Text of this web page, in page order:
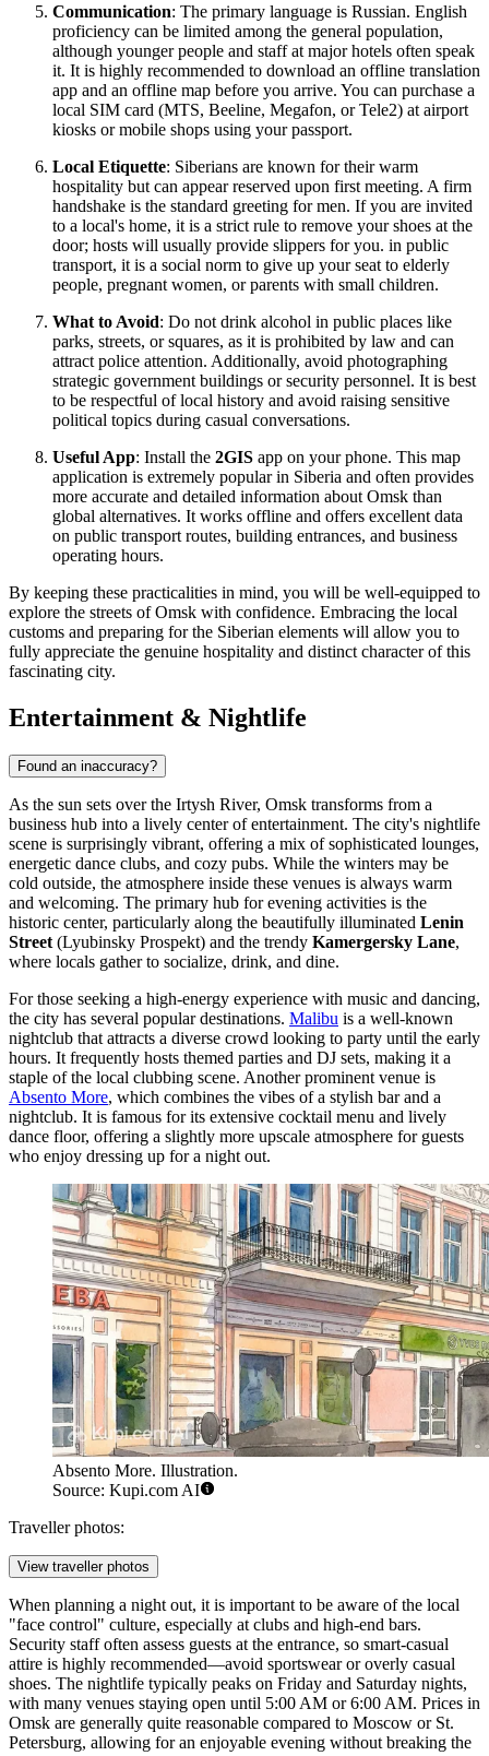
Communication: The primary language is Russian. English
proficiency can be limited among the general population,
although younger people and staff at major hotels often speak
it. It is highly recommended to download an offline translation
app and an offline map before you arrive. You can purchase a
local SIM card (MTS, Beeline, Megafon, or Tele2) at airport
kiosks or mobile shops using your passport.
Local Etiquette: Siberians are known for their warm
hospitality but can appear reserved upon first meeting. A firm
handshake is the standard greeting for men. If you are invited
to a local's home, it is a strict rule to remove your shoes at the
door; hosts will usually provide slippers for you. in public
transport, it is a social norm to give up your seat to elderly
people, pregnant women, or parents with small children.
What to Avoid: Do not drink alcohol in public places like
parks, streets, or squares, as it is prohibited by law and can
attract police attention. Additionally, avoid photographing
strategic government buildings or security personnel. It is best
to be respectful of local history and avoid raising sensitive
political topics during casual conversations.
Useful App: Install the 2GIS app on your phone. This map
application is extremely popular in Siberia and often provides
more accurate and detailed information about Omsk than
global alternatives. It works offline and offers excellent data
on public transport routes, building entrances, and business
operating hours.
By keeping these practicalities in mind, you will be well-equipped to
explore the streets of Omsk with confidence. Embracing the local
customs and preparing for the Siberian elements will allow you to
fully appreciate the genuine hospitality and distinct character of this
fascinating city.
Entertainment & Nightlife
Found an inaccuracy?
As the sun sets over the Irtysh River, Omsk transforms from a
business hub into a lively center of entertainment. The city's nightlife
scene is surprisingly vibrant, offering a mix of sophisticated lounges,
energetic dance clubs, and cozy pubs. While the winters may be
cold outside, the atmosphere inside these venues is always warm
and welcoming. The primary hub for evening activities is the
historic center, particularly along the beautifully illuminated Lenin
Street (Lyubinsky Prospekt) and the trendy Kamergersky Lane,
where locals gather to socialize, drink, and dine.
For those seeking a high-energy experience with music and dancing,
the city has several popular destinations. Malibu is a well-known
nightclub that attracts a diverse crowd looking to party until the early
hours. It frequently hosts themed parties and DJ sets, making it a
staple of the local clubbing scene. Another prominent venue is
Absento More, which combines the vibes of a stylish bar and a
nightclub. It is famous for its extensive cocktail menu and lively
dance floor, offering a slightly more upscale atmosphere for guests
who enjoy dressing up for a night out.
Absento More. Illustration.
Source: Kupi.com AI
Traveller photos:
View traveller photos
When planning a night out, it is important to be aware of the local
"face control" culture, especially at clubs and high-end bars.
Security staff often assess guests at the entrance, so smart-casual
attire is highly recommended—avoid sportswear or overly casual
shoes. The nightlife typically peaks on Friday and Saturday nights,
with many venues staying open until 5:00 AM or 6:00 AM. Prices in
Omsk are generally quite reasonable compared to Moscow or St.
Petersburg, allowing for an enjoyable evening without breaking the